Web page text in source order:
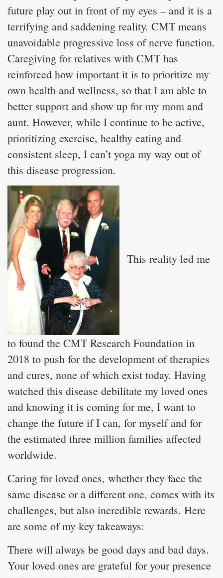
future play out in front of my eyes – and it is a
terrifying and saddening reality. CMT means
unavoidable progressive loss of nerve function.
Caregiving for relatives with CMT has
reinforced how important it is to prioritize my
own health and wellness, so that I am able to
better support and show up for my mom and
aunt. However, while I continue to be active,
prioritizing exercise, healthy eating and
consistent sleep, I can’t yoga my way out of
this disease progression.
This reality led me
to found the CMT Research Foundation in
2018 to push for the development of therapies
and cures, none of which exist today. Having
watched this disease debilitate my loved ones
and knowing it is coming for me, I want to
change the future if I can, for myself and for
the estimated three million families affected
worldwide.
Caring for loved ones, whether they face the
same disease or a different one, comes with its
challenges, but also incredible rewards. Here
are some of my key takeaways:
There will always be good days and bad days.
Your loved ones are grateful for your presence